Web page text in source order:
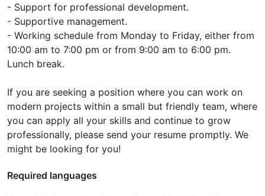
- Support for professional development.
- Supportive management.
- Working schedule from Monday to Friday, either from
10:00 am to 7:00 pm or from 9:00 am to 6:00 pm.
Lunch break.
If you are seeking a position where you can work on
modern projects within a small but friendly team, where
you can apply all your skills and continue to grow
professionally, please send your resume promptly. We
might be looking for you!
Required languages